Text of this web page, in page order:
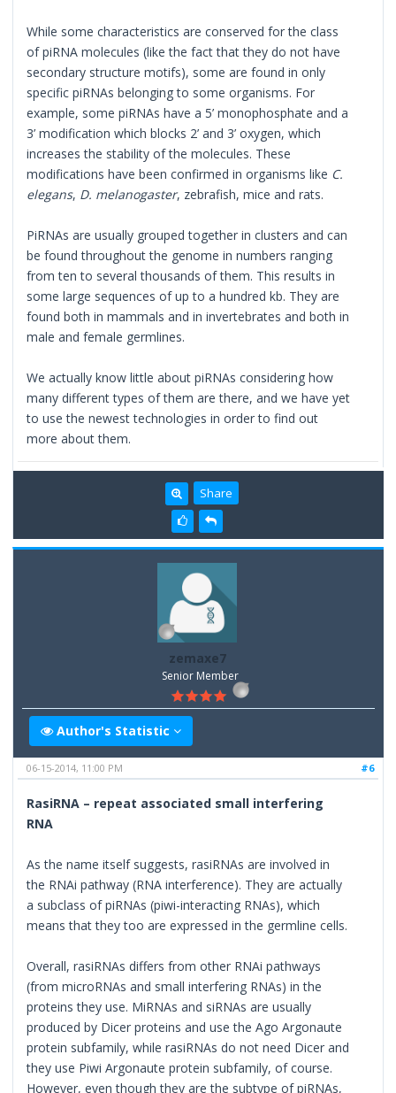
While some characteristics are conserved for the class
of piRNA molecules (like the fact that they do not have
secondary structure motifs), some are found in only
specific piRNAs belonging to some organisms. For
example, some piRNAs have a 5’ monophosphate and a
3’ modification which blocks 2’ and 3’ oxygen, which
increases the stability of the molecules. These
modifications have been confirmed in organisms like C.
elegans, D. melanogaster, zebrafish, mice and rats.
PiRNAs are usually grouped together in clusters and can
be found throughout the genome in numbers ranging
from ten to several thousands of them. This results in
some large sequences of up to a hundred kb. They are
found both in mammals and in invertebrates and both in
male and female germlines.
We actually know little about piRNAs considering how
many different types of them are there, and we have yet
to use the newest technologies in order to find out
more about them.
Share
zemaxe7
Senior Member
Author's Statistic
#6
06-15-2014, 11:00 PM
RasiRNA – repeat associated small interfering
RNA
As the name itself suggests, rasiRNAs are involved in
the RNAi pathway (RNA interference). They are actually
a subclass of piRNAs (piwi-interacting RNAs), which
means that they too are expressed in the germline cells.
Overall, rasiRNAs differs from other RNAi pathways
(from microRNAs and small interfering RNAs) in the
proteins they use. MiRNAs and siRNAs are usually
produced by Dicer proteins and use the Ago Argonaute
protein subfamily, while rasiRNAs do not need Dicer and
they use Piwi Argonaute protein subfamily, of course.
However, even though they are the subtype of piRNAs,